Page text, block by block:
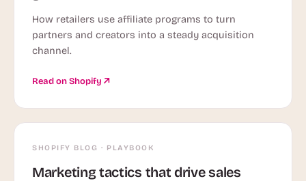
How retailers use affiliate programs to turn
partners and creators into a steady acquisition
channel.
Read on Shopify
SHOPIFY BLOG · PLAYBOOK
Marketing tactics that drive sales